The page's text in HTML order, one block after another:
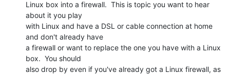
Linux box into a firewall.  This is topic you want to hear
about it you play
with Linux and have a DSL or cable connection at home
and don't already have
a firewall or want to replace the one you have with a Linux
box.  You should
also drop by even if you've already got a Linux firewall, as